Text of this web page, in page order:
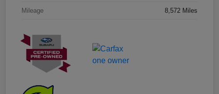
Mileage 8,572 Miles